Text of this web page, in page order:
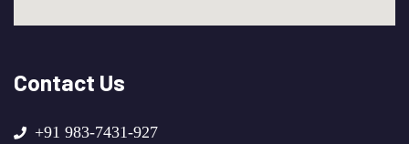
Contact Us
+91 983-7431-927